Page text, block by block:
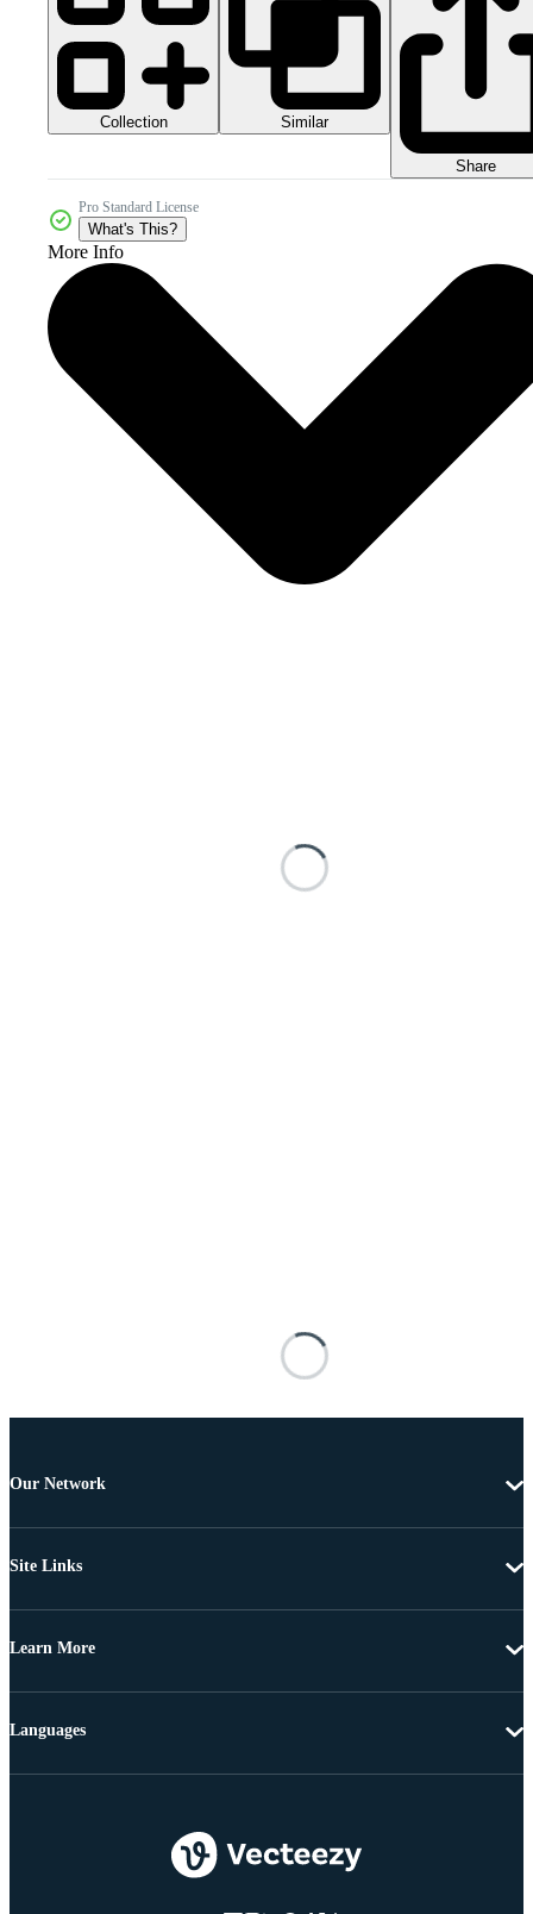
Collection Similar
Share
Pro Standard License
What's This?
More Info
Our Network
Site Links
Learn More
Languages